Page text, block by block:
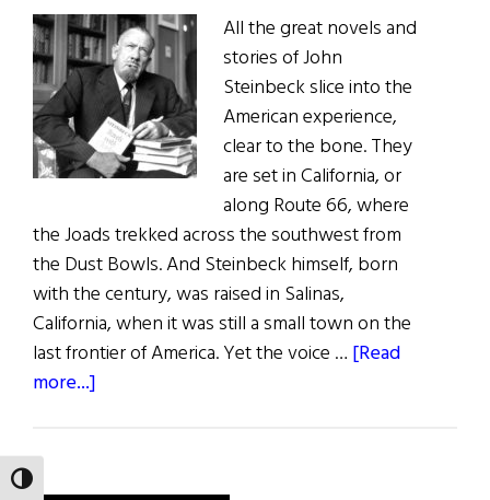
TOGGLE HIGH CONTRAST
All the great novels and
stories of John
Steinbeck slice into the
American experience,
clear to the bone. They
are set in California, or
along Route 66, where
the Joads trekked across the southwest from
the Dust Bowls. And Steinbeck himself, born
with the century, was raised in Salinas,
California, when it was still a small town on the
last frontier of America. Yet the voice … [Read
more...]